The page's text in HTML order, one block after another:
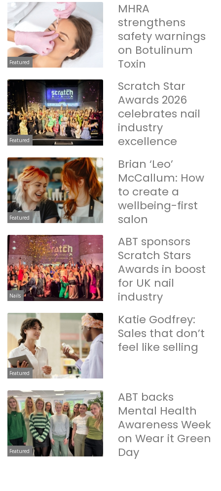
Featured
MHRA
strengthens
safety warnings
on Botulinum
Toxin
Featured
Scratch Star
Awards 2026
celebrates nail
industry
excellence
Featured
Brian ‘Leo’
McCallum: How
to create a
wellbeing-first
salon
Nails
ABT sponsors
Scratch Stars
Awards in boost
for UK nail
industry
Featured
Katie Godfrey:
Sales that don’t
feel like selling
Featured
ABT backs
Mental Health
Awareness Week
on Wear it Green
Day